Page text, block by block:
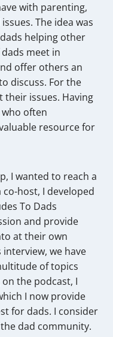
with parenting,
The idea was
helping other
meet in
offer others an
discuss. For the
their issues. Having
often
resource for
I wanted to reach a
host, I developed
To Dads
and provide
at their own
we have
of topics
the podcast, I
I now provide
for dads. I consider
dad community.